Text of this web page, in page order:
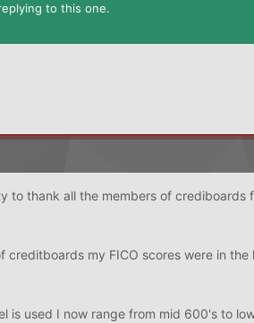
to this one.
to thank all the members of crediboards
creditboards my FICO scores were in
is used I now range from mid 600's to